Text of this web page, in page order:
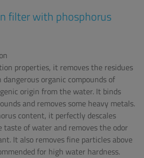
filter with phosphorus
properties, it removes the residues
organic compounds of
origin from the water. It binds
and removes some heavy metals.
content, it perfectly descales
of water and removes the odor
It also removes fine particles above
for high water hardness.